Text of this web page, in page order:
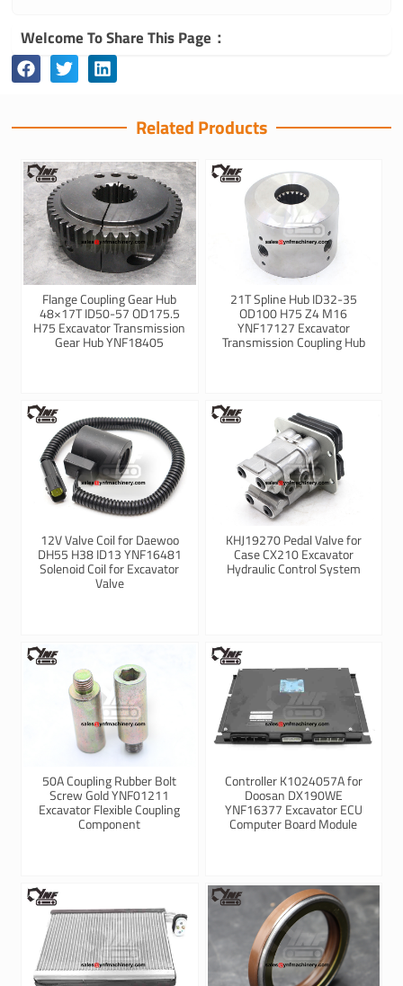
Welcome To Share This Page：
Related Products
Flange Coupling Gear Hub
48×17T ID50-57 OD175.5
H75 Excavator Transmission
Gear Hub YNF18405
21T Spline Hub ID32-35
OD100 H75 Z4 M16
YNF17127 Excavator
Transmission Coupling Hub
12V Valve Coil for Daewoo
DH55 H38 ID13 YNF16481
Solenoid Coil for Excavator
Valve
KHJ19270 Pedal Valve for
Case CX210 Excavator
Hydraulic Control System
50A Coupling Rubber Bolt
Screw Gold YNF01211
Excavator Flexible Coupling
Component
Controller K1024057A for
Doosan DX190WE
YNF16377 Excavator ECU
Computer Board Module